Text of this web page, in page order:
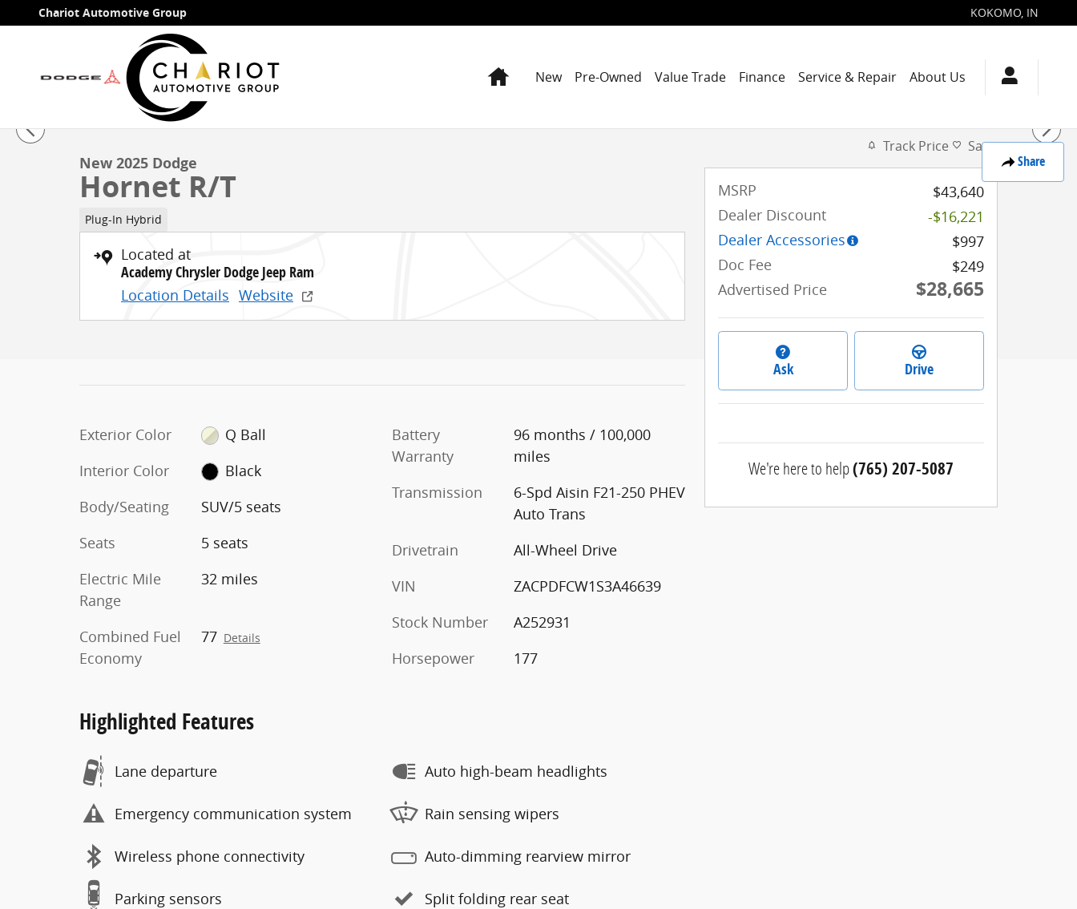
Skip to main content
Chariot Automotive Group KOKOMO, IN
HomeNew Pre-Owned Value Trade Finance Service & Repair About Us
Share
New 2025 Dodge Hornet R/T SUV Photo 1 of 77
New 2025 Dodge
Hornet R/T
Plug-In Hybrid
Located at
Academy Chrysler Dodge Jeep Ram
Location Details Website
Exterior Color
Q Ball
Interior Color
Black
Body/Seating
SUV/5 seats
Seats
5 seats
Electric Mile
Range
32 miles
Combined Fuel
Economy
77 Details
Battery
Warranty
96 months / 100,000
miles
Transmission
6-Spd Aisin F21-250 PHEV
Auto Trans
Drivetrain
All-Wheel Drive
VIN
ZACPDFCW1S3A46639
Stock Number
A252931
Horsepower
177
Highlighted Features
Lane departure
Emergency communication system
Wireless phone connectivity
Parking sensors
Auto high-beam headlights
Rain sensing wipers
Auto-dimming rearview mirror
Split folding rear seat
Track Price Save
MSRP
$43,640
Dealer Discount
-$16,221
Dealer Accessories
$997
Doc Fee
$249
Advertised Price
$28,665
Ask Drive
We're here to help(765) 207-5087